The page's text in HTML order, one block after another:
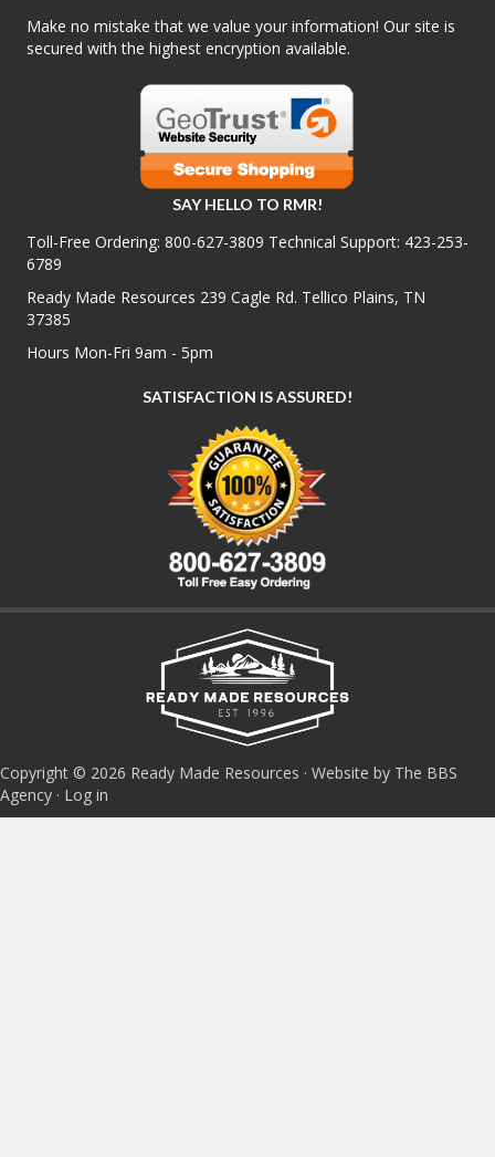
Make no mistake that we value your information! Our site is
secured with the highest encryption available.
SAY HELLO TO RMR!
Toll-Free Ordering: 800-627-3809 Technical Support: 423-253-
6789
Ready Made Resources 239 Cagle Rd. Tellico Plains, TN
37385
Hours Mon-Fri 9am - 5pm
SATISFACTION IS ASSURED!
Copyright © 2026 Ready Made Resources · Website by The BBS
Agency · Log in